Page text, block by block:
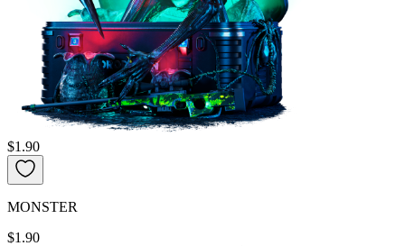
$1.90
MONSTER
$1.90